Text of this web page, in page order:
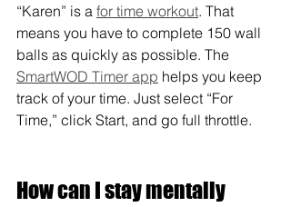
“Karen” is a for time workout. That
means you have to complete 150 wall
balls as quickly as possible. The
SmartWOD Timer app helps you keep
track of your time. Just select “For
Time,” click Start, and go full throttle.
How can I stay mentally